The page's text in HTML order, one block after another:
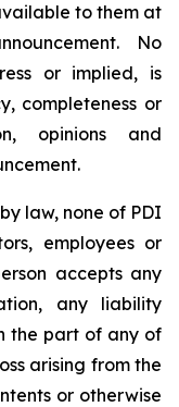
to them at
No
or implied, is
completeness or
opinions and
law, none of PDI
employees or
accepts any
any liability
the part of any of
arising from the
or otherwise